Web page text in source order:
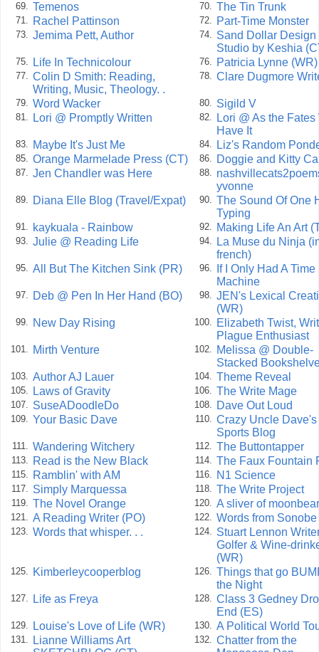
69. Temenos 70. The Tin Trunk
71. Rachel Pattinson 72. Part-Time Monster
73. Jemima Pett, Author 74. Sand Dollar Design
Studio by Keshia
75. Life In Technicolour 76. Patricia Lynne (WR)
77. Colin D Smith: Reading,
Writing, Music, Theology. .
78. Clare Dugmore
79. Word Wacker 80. Sigild V
81. Lori @ Promptly Written 82.
Lori @ As the Fates
Have It
83. Maybe It's Just Me 84. Liz's Random
85. Orange Marmelade Press (CT) 86. Doggie and Kitty
87. Jen Chandler was Here 88.
yvonne
89. Diana Elle Blog (Travel/Expat) 90. The Sound Of One
Typing
91. kaykuala - Rainbow 92. Making Life An Art
93. Julie @ Reading Life 94.
La Muse du Ninja
french)
95. All But The Kitchen Sink (PR) 96.
If I Only Had A Time
Machine
97. Deb @ Pen In Her Hand (BO) 98. JEN's Lexical
(WR)
99. New Day Rising 100.
Elizabeth Twist,
Plague Enthusiast
101. Mirth Venture 102.
Melissa @ Double-
Stacked
103. Author AJ Lauer 104. Theme Reveal
105. Laws of Gravity 106. The Write Mage
107. SuseADoodleDo 108. Dave Out Loud
109. Your Basic Dave 110. Crazy Uncle Dave's
Sports Blog
111. Wandering Witchery 112. The Buttontapper
113. Read is the New Black 114. The Faux Fountain
115. Ramblin' with AM 116. N1 Science
117. Simply Marquessa 118. The Write Project
119. The Novel Orange 120. A sliver of
121. A Reading Writer (PO) 122. Words from Sonobe
123. Words that whisper. . . 124. Stuart Lennon
Golfer & Wine-
(WR)
125. Kimberleycooperblog 126. Things that go
the Night
127. Life as Freya 128. Class 3 Gedney
End (ES)
129. Louise's Love of Life (WR) 130. A Political World
131.
Lianne Williams Art
132. Chatter from the